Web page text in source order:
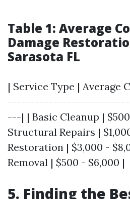
Table 1: Average
Damage
Sarasota FL
| Service Type | Average
---| | Basic Cleanup | $500
Structural Repairs |
Restoration | $3,000 -
Removal | $500 - $6,000 |
5. Finding the